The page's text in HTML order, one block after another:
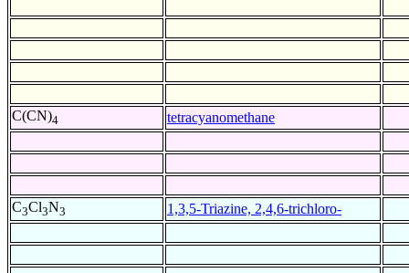
C(CN)4 tetracyanomethane
C3Cl3N3 1,3,5-Triazine, 2,4,6-trichloro-